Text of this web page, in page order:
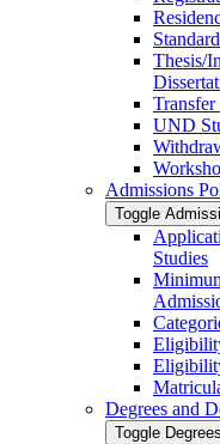
Thesis/​
UND
Admissions
Toggle
Studies
Degrees and
Toggle